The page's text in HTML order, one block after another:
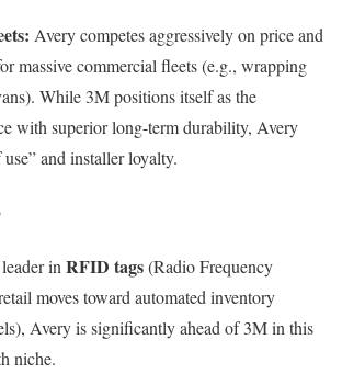
Avery competes aggressively on price and
massive commercial fleets (e.g., wrapping
While 3M positions itself as the
with superior long-term durability, Avery
and installer loyalty.
in RFID tags(Radio Frequency
moves toward automated inventory
Avery is significantly ahead of 3M in this
niche.